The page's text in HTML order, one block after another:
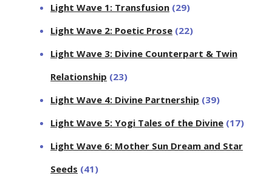
Light Wave 1: Transfusion (29)
Light Wave 2: Poetic Prose (22)
Light Wave 3: Divine Counterpart & Twin
Relationship (23)
Light Wave 4: Divine Partnership (39)
Light Wave 5: Yogi Tales of the Divine (17)
Light Wave 6: Mother Sun Dream and Star
Seeds (41)